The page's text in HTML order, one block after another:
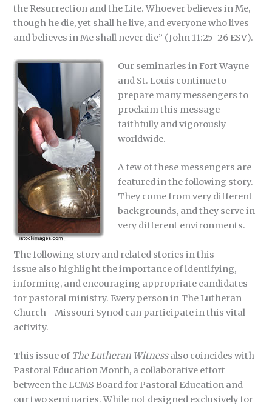
the Resurrection and the Life. Whoever believes in Me,
though he die, yet shall he live, and everyone who lives
and believes in Me shall never die” (John 11:25–26 ESV).
Our seminaries in Fort Wayne
and St. Louis continue to
prepare many messengers to
proclaim this message
faithfully and vigorously
worldwide.
A few of these messengers are
featured in the following story.
They come from very different
backgrounds, and they serve in
very different environments.
The following story and related stories in this
issue also highlight the importance of identifying,
informing, and encouraging appropriate candidates
for pastoral ministry. Every person in The Lutheran
Church—Missouri Synod can participate in this vital
activity.
This issue of The Lutheran Witnessalso coincides with
Pastoral Education Month, a collaborative effort
between the LCMS Board for Pastoral Education and
our two seminaries. While not designed exclusively for